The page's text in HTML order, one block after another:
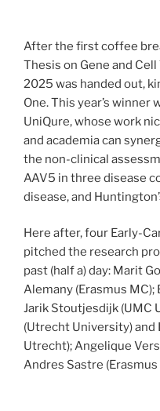
After the first coffee
Thesis on Gene and
2025 was handed out,
One. This year’s winner
UniQure, whose work
and academia can
the non-clinical
AAV5 in three disease
disease, and
Here after, four Early-
pitched the research
past (half a) day: Marit
Alemany (Erasmus MC);
Jarik Stoutjesdijk (UMC
(Utrecht University) and
Utrecht); Angelique
Andres Sastre (Erasmus